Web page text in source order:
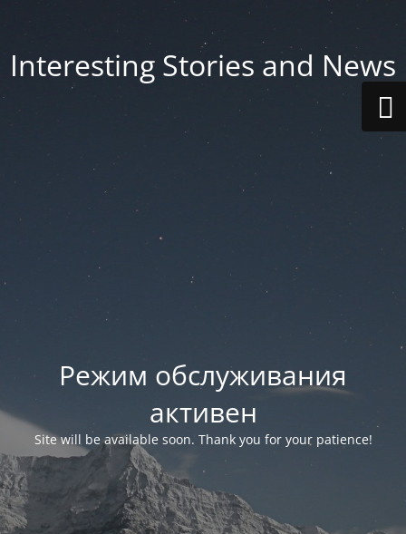
Interesting Stories and News
Режим обслуживания
активен
Site will be available soon. Thank you for your patience!